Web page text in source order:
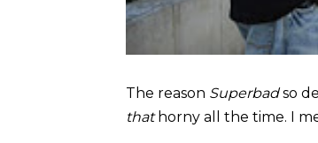
The reason Superbadso
thathorny all the time. I